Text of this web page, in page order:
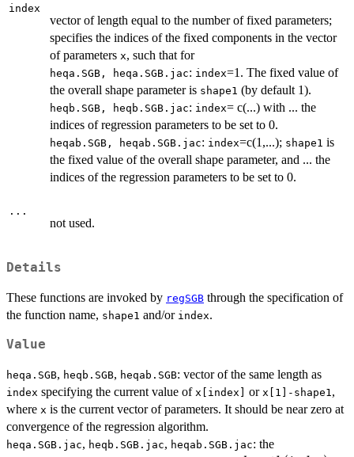
index
vector of length equal to the number of fixed parameters;
specifies the indices of the fixed components in the vector
of parameters x, such that for
heqa.SGB, heqa.SGB.jac: index=1. The fixed value of
the overall shape parameter is shape1 (by default 1).
heqb.SGB, heqb.SGB.jac: index= c(...) with ... the
indices of regression parameters to be set to 0.
heqab.SGB, heqab.SGB.jac: index=c(1,...); shape1 is
the fixed value of the overall shape parameter, and ... the
indices of the regression parameters to be set to 0.
...
not used.
Details
These functions are invoked by regSGB through the specification of
the function name, shape1 and/or index.
Value
heqa.SGB, heqb.SGB, heqab.SGB: vector of the same length as
index specifying the current value of x[index] or x[1]-shape1 ,
where x is the current vector of parameters. It should be near zero at
convergence of the regression algorithm.
heqa.SGB.jac, heqb.SGB.jac, heqab.SGB.jac: the